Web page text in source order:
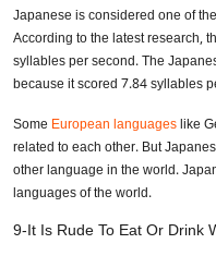
Japanese is considered one of
According to the latest research,
syllables per second. The
because it scored 7.84 syllables
Some European languageslike
related to each other. But
other language in the world.
languages of the world.
9-It Is Rude To Eat Or Drink